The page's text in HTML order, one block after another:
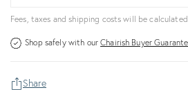
Fees, taxes and shipping costs will be
Shop safely with ourChairish Buyer
Share